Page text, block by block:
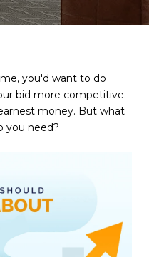
you'd want to do
bid more competitive.
money. But what
you need?